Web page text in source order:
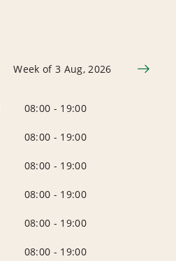
Week of 3 Aug, 2026
08:00 - 19:00
08:00 - 19:00
08:00 - 19:00
08:00 - 19:00
08:00 - 19:00
08:00 - 19:00